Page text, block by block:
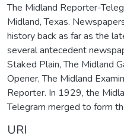
The Midland Reporter-
Midland, Texas.
history back as far as the
several antecedent
Staked Plain, The Midland
Opener, The Midland
Reporter. In 1929, the
Telegram merged to form
URI